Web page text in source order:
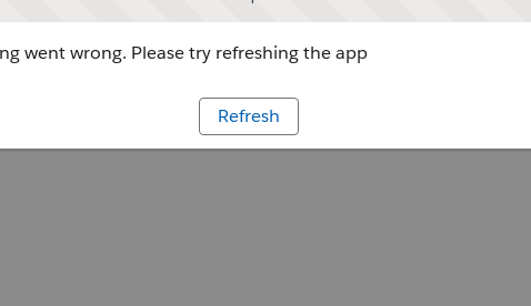
went wrong. Please try refreshing the app
Refresh